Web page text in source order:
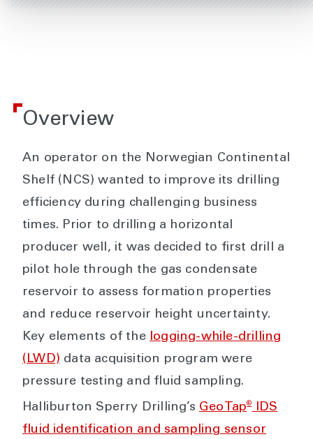
Overview
An operator on the Norwegian Continental
Shelf (NCS) wanted to improve its drilling
efficiency during challenging business
times. Prior to drilling a horizontal
producer well, it was decided to first drill a
pilot hole through the gas condensate
reservoir to assess formation properties
and reduce reservoir height uncertainty.
Key elements of the logging-while-drilling
(LWD) data acquisition program were
pressure testing and fluid sampling.
Halliburton Sperry Drilling’s GeoTap®IDS
fluid identification and sampling sensor